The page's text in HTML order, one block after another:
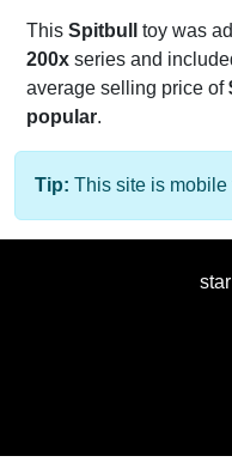
This Spitbull toy was
200x series and
average selling price of
popular.
Tip: This site is mobile